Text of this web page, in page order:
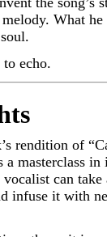
What
echo.
rendition of
a masterclass
can take
infuse it with